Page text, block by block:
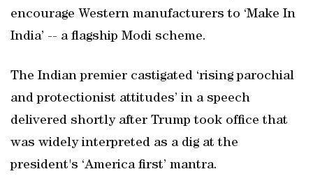
encourage Western manufacturers to ‘Make In
India’ -- a flagship Modi scheme.
The Indian premier castigated ‘rising parochial
and protectionist attitudes’ in a speech
delivered shortly after Trump took office that
was widely interpreted as a dig at the
president's ‘America first’ mantra.